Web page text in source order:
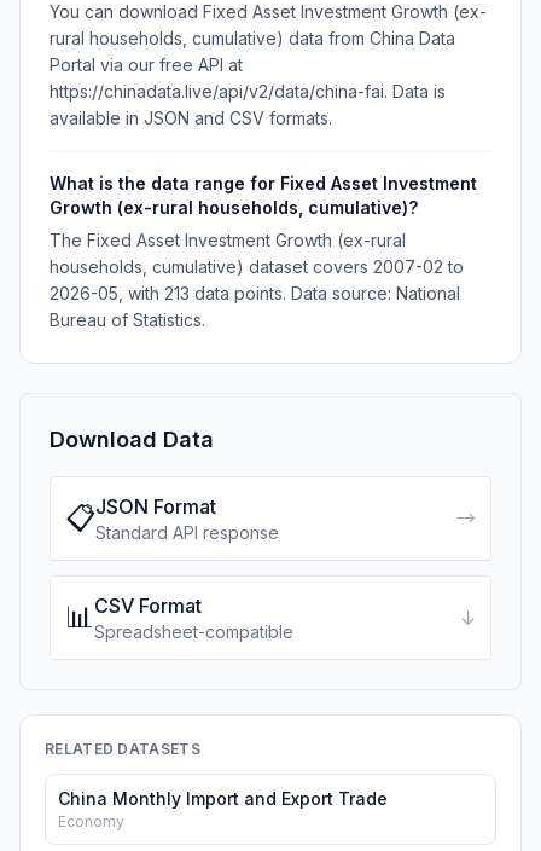
You can download Fixed Asset Investment Growth (ex-
rural households, cumulative) data from China Data
Portal via our free API at
https://chinadata.live/api/v2/data/china-fai. Data is
available in JSON and CSV formats.
What is the data range for Fixed Asset Investment
Growth (ex-rural households, cumulative)?
The Fixed Asset Investment Growth (ex-rural
households, cumulative) dataset covers 2007-02 to
2026-05, with 213 data points. Data source: National
Bureau of Statistics.
Download Data
📋JSON Format
Standard API response
→
📊CSV Format
Spreadsheet-compatible
↓
RELATED DATASETS
China Monthly Import and Export Trade
Economy